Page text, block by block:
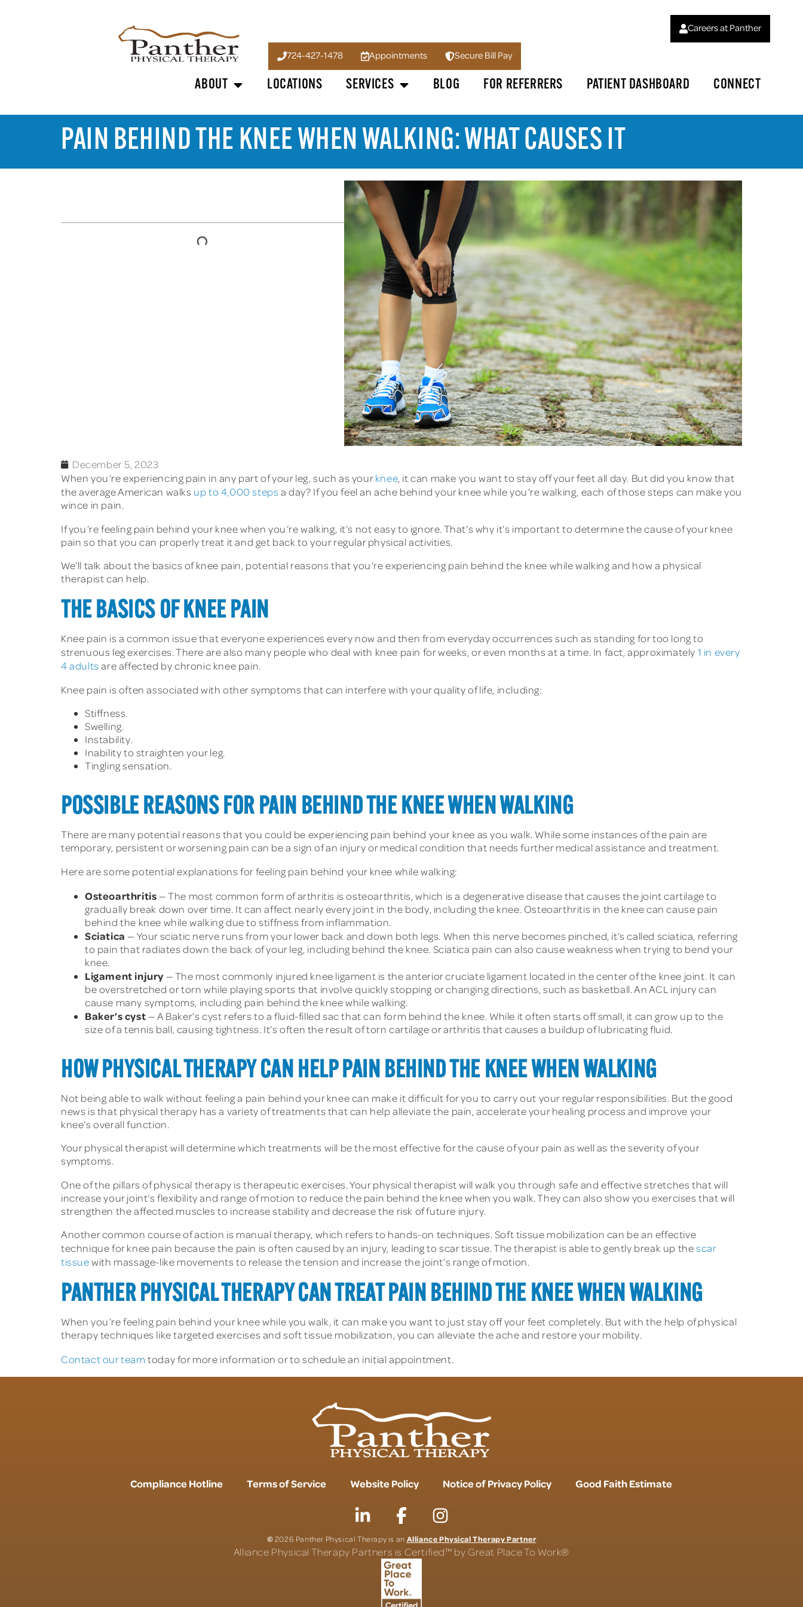
Careers at Panther
724-427-1478 Appointments Secure Bill Pay
ABOUT LOCATIONS SERVICES BLOG FOR REFERRERS PATIENT DASHBOARD CONNECT
PAIN BEHIND THE KNEE WHEN WALKING: WHAT CAUSES IT
December 5, 2023
When you’re experiencing pain in any part of your leg, such as yourknee, it can make you want to stay off your feet all day. But did you know that
the average American walks up to 4,000 steps a day? If you feel an ache behind your knee while you’re walking, each of those steps can make you
wince in pain.
If you’re feeling pain behind your knee when you’re walking, it’s not easy to ignore. That’s why it’s important to determine the cause of your knee
pain so that you can properly treat it and get back to your regular physical activities.
We’ll talk about the basics of knee pain, potential reasons that you’re experiencing pain behind the knee while walking and how a physical
therapist can help.
THE BASICS OF KNEE PAIN
Knee pain is a common issue that everyone experiences every now and then from everyday occurrences such as standing for too long to
strenuous leg exercises. There are also many people who deal with knee pain for weeks, or even months at a time. In fact, approximately 1 in every
4 adults are affected by chronic knee pain.
Knee pain is often associated with other symptoms that can interfere with your quality of life, including:
Stiffness.
Swelling.
Instability.
Inability to straighten your leg.
Tingling sensation.
POSSIBLE REASONS FOR PAIN BEHIND THE KNEE WHEN WALKING
There are many potential reasons that you could be experiencing pain behind your knee as you walk. While some instances of the pain are
temporary, persistent or worsening pain can be a sign of an injury or medical condition that needs further medical assistance and treatment.
Here are some potential explanations for feeling pain behind your knee while walking:
Osteoarthritis — The most common form of arthritis is osteoarthritis, which is a degenerative disease that causes the joint cartilage to
gradually break down over time. It can affect nearly every joint in the body, including the knee. Osteoarthritis in the knee can cause pain
behind the knee while walking due to stiffness from inflammation.
Sciatica — Your sciatic nerve runs from your lower back and down both legs. When this nerve becomes pinched, it’s called sciatica, referring
to pain that radiates down the back of your leg, including behind the knee. Sciatica pain can also cause weakness when trying to bend your
knee.
Ligament injury — The most commonly injured knee ligament is the anterior cruciate ligament located in the center of the knee joint. It can
be overstretched or torn while playing sports that involve quickly stopping or changing directions, such as basketball. An ACL injury can
cause many symptoms, including pain behind the knee while walking.
Baker’s cyst — A Baker’s cyst refers to a fluid-filled sac that can form behind the knee. While it often starts off small, it can grow up to the
size of a tennis ball, causing tightness. It’s often the result of torn cartilage or arthritis that causes a buildup of lubricating fluid.
HOW PHYSICAL THERAPY CAN HELP PAIN BEHIND THE KNEE WHEN WALKING
Not being able to walk without feeling a pain behind your knee can make it difficult for you to carry out your regular responsibilities. But the good
news is that physical therapy has a variety of treatments that can help alleviate the pain, accelerate your healing process and improve your
knee’s overall function.
Your physical therapist will determine which treatments will be the most effective for the cause of your pain as well as the severity of your
symptoms.
One of the pillars of physical therapy is therapeutic exercises. Your physical therapist will walk you through safe and effective stretches that will
increase your joint’s flexibility and range of motion to reduce the pain behind the knee when you walk. They can also show you exercises that will
strengthen the affected muscles to increase stability and decrease the risk of future injury.
Another common course of action is manual therapy, which refers to hands-on techniques. Soft tissue mobilization can be an effective
technique for knee pain because the pain is often caused by an injury, leading to scar tissue. The therapist is able to gently break up thescar
tissuewith massage-like movements to release the tension and increase the joint’s range of motion.
PANTHER PHYSICAL THERAPY CAN TREAT PAIN BEHIND THE KNEE WHEN WALKING
When you’re feeling pain behind your knee while you walk, it can make you want to just stay off your feet completely. But with the help of physical
therapy techniques like targeted exercises and soft tissue mobilization, you can alleviate the ache and restore your mobility.
Contact our team today for more information or to schedule an initial appointment.
Compliance Hotline Terms of Service Website Policy Notice of Privacy Policy Good Faith Estimate
©2026 Panther Physical Therapy is an Alliance Physical Therapy Partner
Alliance Physical Therapy Partners is Certified™ by Great Place To Work®